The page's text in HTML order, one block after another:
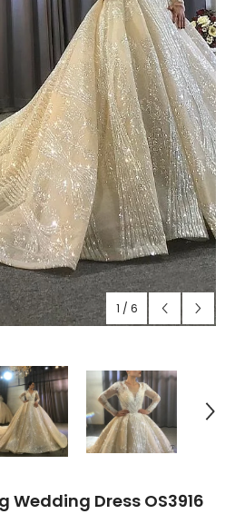
1 / 6
Wedding Dress OS3916